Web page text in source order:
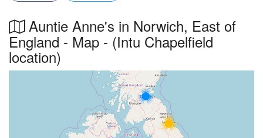
Auntie Anne's in Norwich, East of
England - Map - (Intu Chapelfield
location)